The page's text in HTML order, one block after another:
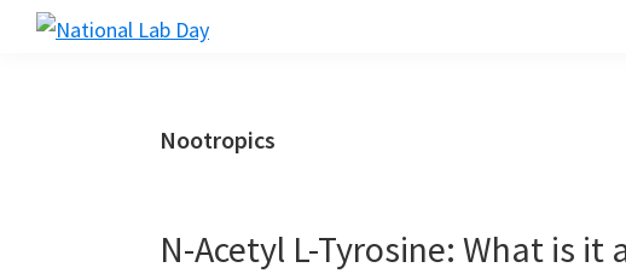
Skip
Skip
Skip
Nootropics
N-Acetyl L-Tyrosine: What is it